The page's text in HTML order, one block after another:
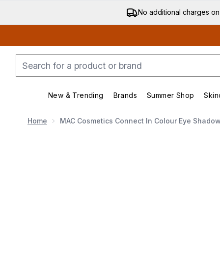
No additional charges
New & Trending
Enter submenu (New & Trending)
Brands
Enter submenu
Summer Shop
Home MAC Cosmetics Connect In Colour Eye